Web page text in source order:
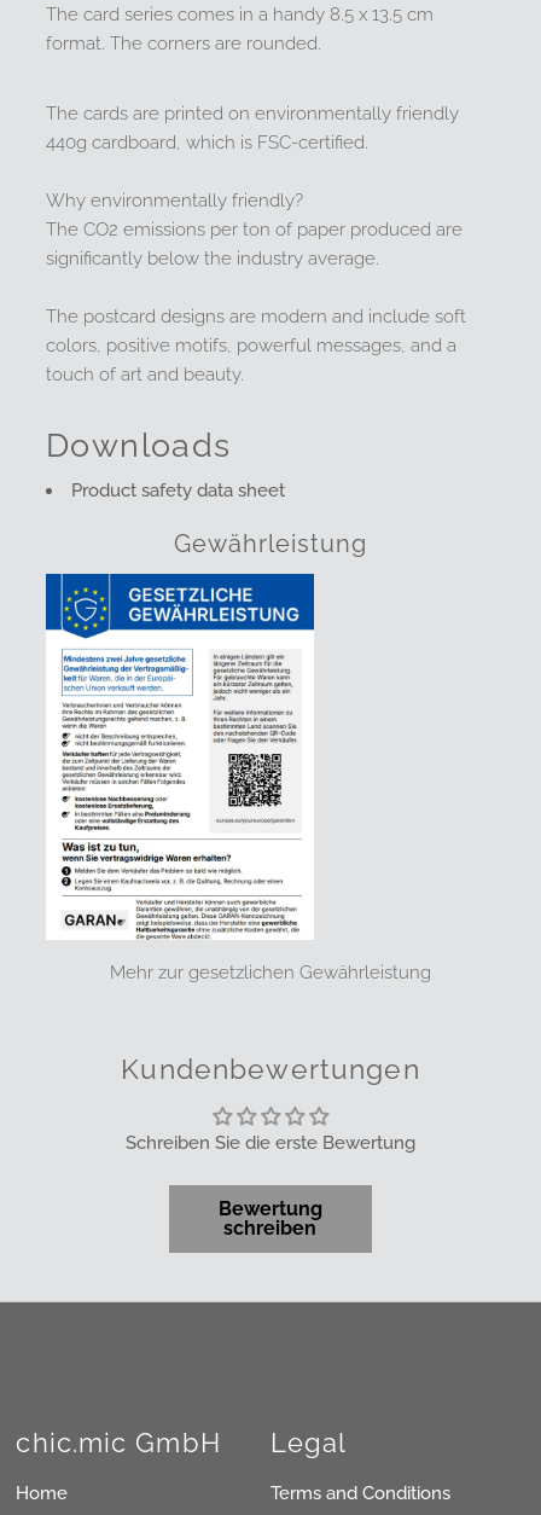
The card series comes in a handy 8.5 x 13.5 cm
format. The corners are rounded.
The cards are printed on environmentally friendly
440g cardboard, which is FSC-certified.
Why environmentally friendly?
The CO2 emissions per ton of paper produced are
significantly below the industry average.
The postcard designs are modern and include soft
colors, positive motifs, powerful messages, and a
touch of art and beauty.
Downloads
Product safety data sheet
Gewährleistung
Mehr zur gesetzlichen Gewährleistung
Kundenbewertungen
Schreiben Sie die erste Bewertung
Bewertung
schreiben
chic.mic GmbH
Home
Legal
Terms and Conditions